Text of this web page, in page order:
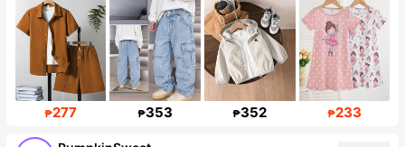
₱277 ₱353 ₱352 ₱233